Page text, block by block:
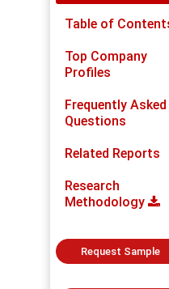
Table of
Top Company
Profiles
Frequently Asked
Questions
Related Reports
Research
Methodology
Request Sample